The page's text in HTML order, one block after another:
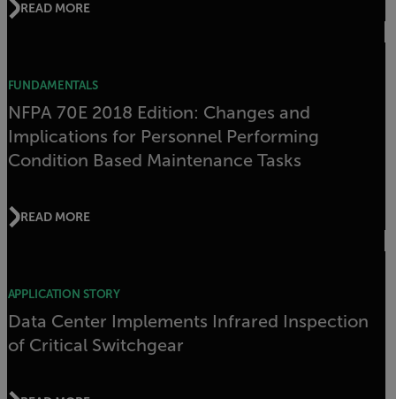
READ MORE
FUNDAMENTALS
NFPA 70E 2018 Edition: Changes and
Implications for Personnel Performing
Condition Based Maintenance Tasks
READ MORE
APPLICATION STORY
Data Center Implements Infrared Inspection
of Critical Switchgear